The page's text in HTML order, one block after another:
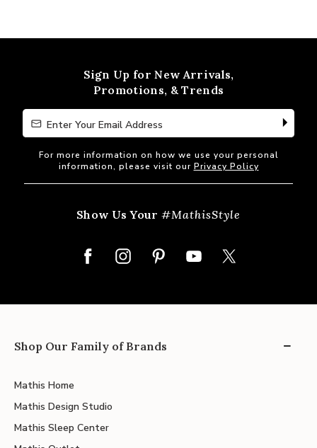
Sign Up for New Arrivals,
Promotions, & Trends
Enter Your Email Address
Enter Your Email Address
For more information on how we use your personal
information, please visit our Privacy Policy
Show Us Your#MathisStyle
Shop Our Family of Brands
Mathis Home
Mathis Design Studio
Mathis Sleep Center